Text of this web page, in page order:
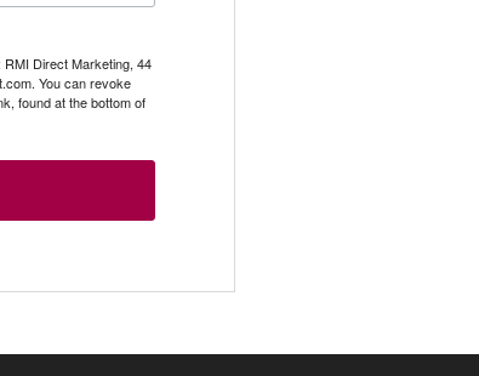
Direct Marketing, 44
You can revoke
found at the bottom of